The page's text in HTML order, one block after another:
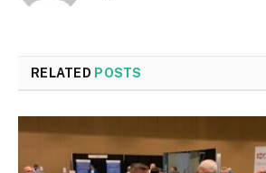
RELATED POSTS